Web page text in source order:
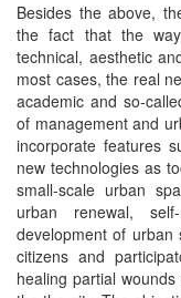
Besides the above,
the fact that the
technical, aesthetic
most cases, the real
academic and so-
of management and
incorporate features
new technologies as
small-scale urban
urban renewal,
development of
citizens and
healing partial